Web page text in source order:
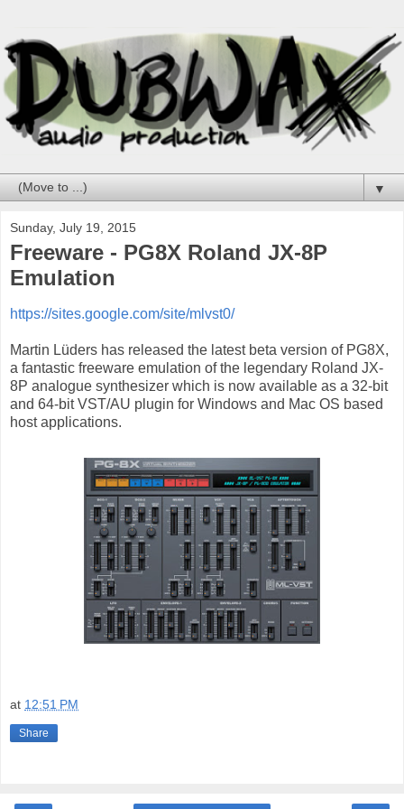
▼
Sunday, July 19, 2015
Freeware - PG8X Roland JX-8P
Emulation
https://sites.google.com/site/mlvst0/
Martin Lüders has released the latest beta version of PG8X,
a fantastic freeware emulation of the legendary Roland JX-
8P analogue synthesizer which is now available as a 32-bit
and 64-bit VST/AU plugin for Windows and Mac OS based
host applications.
at 12:51 PM
Share